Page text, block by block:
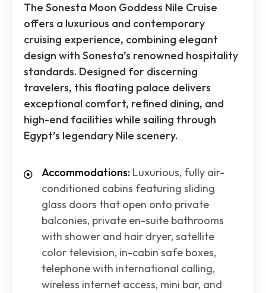
The Sonesta Moon Goddess Nile Cruise
offers a luxurious and contemporary
cruising experience, combining elegant
design with Sonesta’s renowned hospitality
standards. Designed for discerning
travelers, this floating palace delivers
exceptional comfort, refined dining, and
high-end facilities while sailing through
Egypt’s legendary Nile scenery.
Accommodations: Luxurious, fully air-
conditioned cabins featuring sliding
glass doors that open onto private
balconies, private en-suite bathrooms
with shower and hair dryer, satellite
color television, in-cabin safe boxes,
telephone with international calling,
wireless internet access, mini bar, and